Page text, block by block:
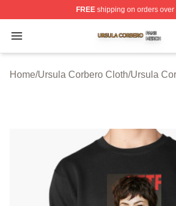
FREEshipping on orders over
Open menu
Ursula Corbero Shop ⚡️
Home/Ursula Corbero Cloth/Ursula